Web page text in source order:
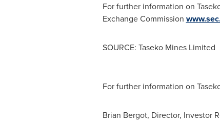
For further information on
Exchange Commission
SOURCE: Taseko Mines Limited
For further information on
Brian Bergot, Director, Investor